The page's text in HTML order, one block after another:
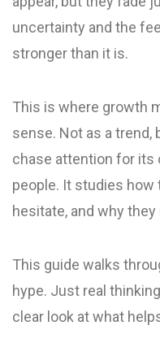
uncertainty and the
stronger than it is.
This is where growth
sense. Not as a trend,
chase attention for its
people. It studies how
hesitate, and why
This guide walks
hype. Just real
clear look at what